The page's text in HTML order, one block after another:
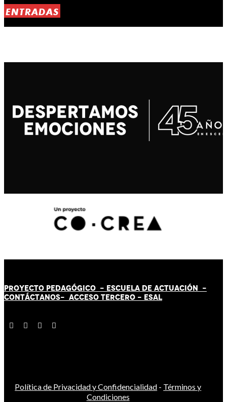
ENTRADAS
PROYECTO PEDAGÓGICO - ESCUELA DE ACTUACIÓN -
CONTÁCTANOS- ACCESO TERCERO - ESAL
Política de Privacidad y Confidencialidad - Términos y
Condiciones